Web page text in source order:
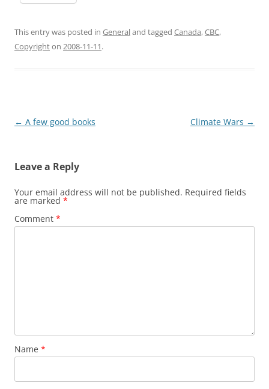
This entry was posted in Generaland tagged Canada,CBC,
Copyrighton 2008-11-11.
Post
← A few good books Climate Wars →
Leave a Reply
Your email address will not be published. Required fields
are marked *
Comment *
Name *